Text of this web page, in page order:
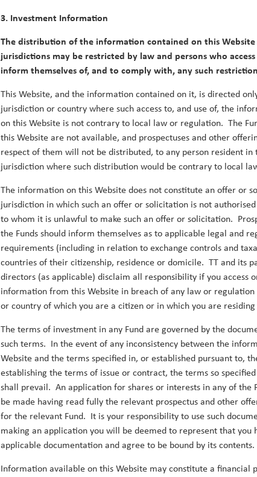
TT Webinar | Asian Equities: Opportunities
growth opportunities in the world.
2019
India: the bull case
1 July 2019
We outline the main reasons for our Indian overweight in
Duncan Robertson
2017
The case for Asian equities in 2017 and
10 August 2017
With consistent outperformance in the three years since
3. Investment Information
The distribution of the information contained on this
jurisdictions may be restricted by law and persons who
inform themselves of, and to comply with, any such
This Website, and the information contained on it, is directed
jurisdiction or country where such access to, and use of, the
on this Website is not contrary to local law or regulation. The
this Website are not available, and prospectuses and other
respect of them will not be distributed, to any person resident
jurisdiction where such distribution would be contrary to local
The information on this Website does not constitute an offer or
jurisdiction in which such an offer or solicitation is not
to whom it is unlawful to make such an offer or solicitation.
the Funds should inform themselves as to applicable legal and
requirements (including in relation to exchange controls and
countries of their citizenship, residence or domicile. TT and its
directors (as applicable) disclaim all responsibility if you access
information from this Website in breach of any law or
or country of which you are a citizen or in which you are
The terms of investment in any Fund are governed by the
such terms. In the event of any inconsistency between the
Website and the terms specified in, or established pursuant to,
establishing the terms of issue or contract, the terms so
shall prevail. An application for shares or interests in any of the
be made having read fully the relevant prospectus and other
for the relevant Fund. It is your responsibility to use such
making an application you will be deemed to represent that you
applicable documentation and agree to be bound by its contents.
Information available on this Website may constitute a financial